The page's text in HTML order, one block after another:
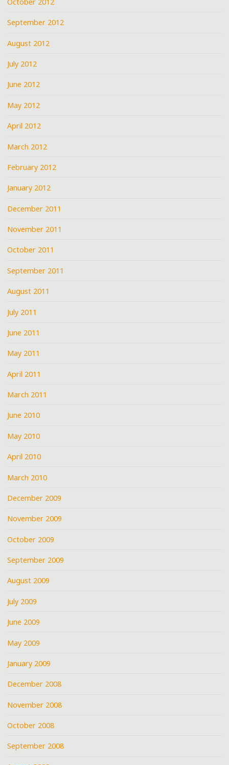
September 2012
August 2012
July 2012
June 2012
May 2012
April 2012
March 2012
February 2012
January 2012
December 2011
November 2011
October 2011
September 2011
August 2011
July 2011
June 2011
May 2011
April 2011
March 2011
June 2010
May 2010
April 2010
March 2010
December 2009
November 2009
October 2009
September 2009
August 2009
July 2009
June 2009
May 2009
January 2009
December 2008
November 2008
October 2008
September 2008